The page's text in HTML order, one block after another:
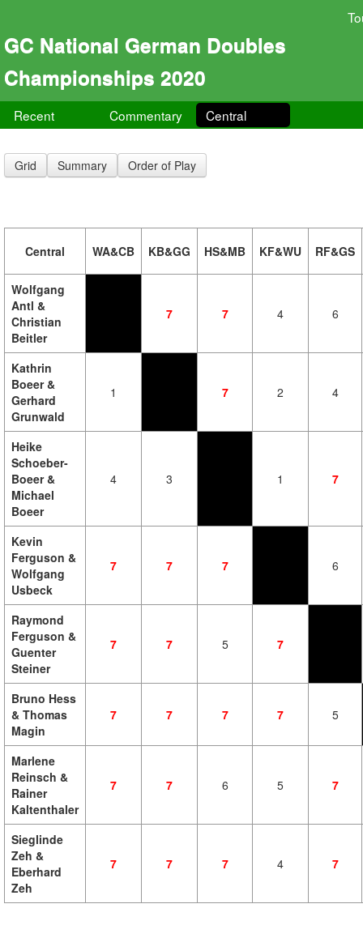
GC National German Doubles
Championships 2020
Recent Commentary Central
Grid Summary Order of Play
Central WA&CB KB&GG HS&MB KF&WU RF&GS
Wolfgang
Antl &
Christian
Beitler
7 7 4 6
Kathrin
Boeer &
Gerhard
Grunwald
1 7 2 4
Heike
Schoeber-
Boeer &
Michael
Boeer
4 3 1 7
Kevin
Ferguson &
Wolfgang
Usbeck
7 7 7 6
Raymond
Ferguson &
Guenter
Steiner
7 7 5 7
Bruno Hess
& Thomas
Magin
7 7 7 7 5
Marlene
Reinsch &
Rainer
Kaltenthaler
7 7 6 5 7
Sieglinde
Zeh &
Eberhard
Zeh
7 7 7 4 7